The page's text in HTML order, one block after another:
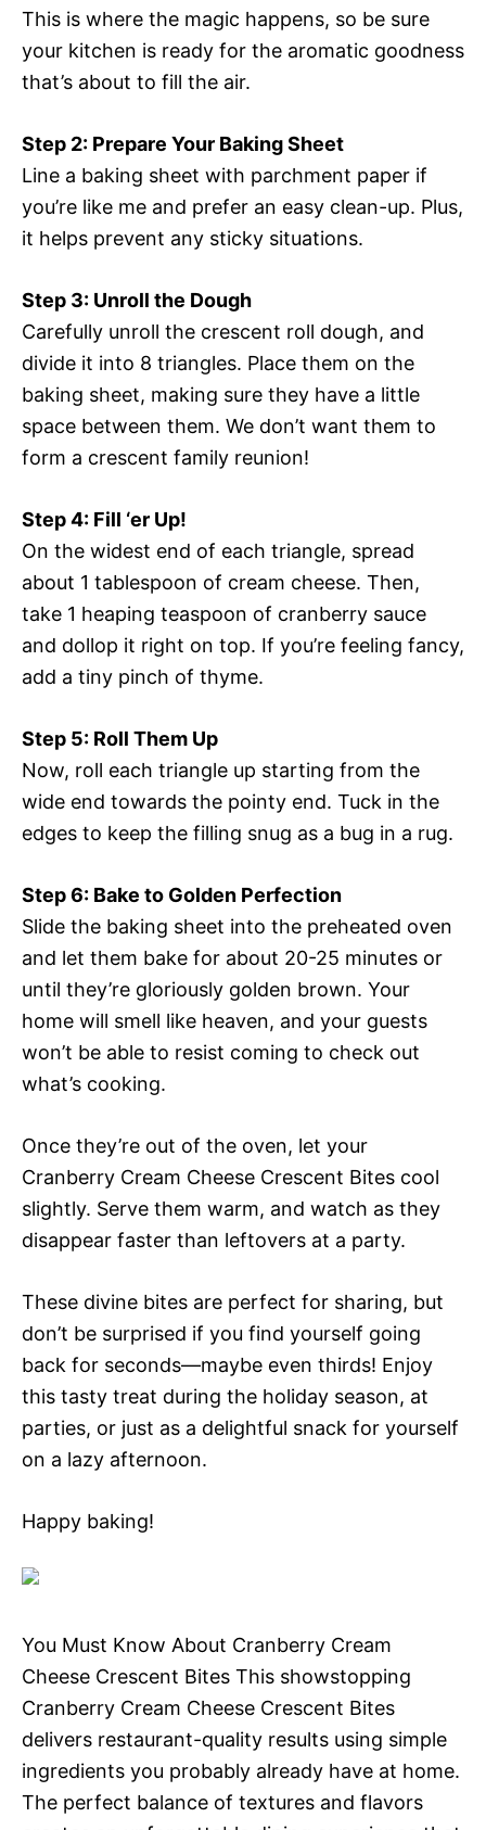
This is where the magic happens, so be sure
your kitchen is ready for the aromatic goodness
that’s about to fill the air.
Step 2: Prepare Your Baking Sheet
Line a baking sheet with parchment paper if
you’re like me and prefer an easy clean-up. Plus,
it helps prevent any sticky situations.
Step 3: Unroll the Dough
Carefully unroll the crescent roll dough, and
divide it into 8 triangles. Place them on the
baking sheet, making sure they have a little
space between them. We don’t want them to
form a crescent family reunion!
Step 4: Fill ‘er Up!
On the widest end of each triangle, spread
about 1 tablespoon of cream cheese. Then,
take 1 heaping teaspoon of cranberry sauce
and dollop it right on top. If you’re feeling fancy,
add a tiny pinch of thyme.
Step 5: Roll Them Up
Now, roll each triangle up starting from the
wide end towards the pointy end. Tuck in the
edges to keep the filling snug as a bug in a rug.
Step 6: Bake to Golden Perfection
Slide the baking sheet into the preheated oven
and let them bake for about 20-25 minutes or
until they’re gloriously golden brown. Your
home will smell like heaven, and your guests
won’t be able to resist coming to check out
what’s cooking.
Once they’re out of the oven, let your
Cranberry Cream Cheese Crescent Bites cool
slightly. Serve them warm, and watch as they
disappear faster than leftovers at a party.
These divine bites are perfect for sharing, but
don’t be surprised if you find yourself going
back for seconds—maybe even thirds! Enjoy
this tasty treat during the holiday season, at
parties, or just as a delightful snack for yourself
on a lazy afternoon.
Happy baking!
You Must Know About Cranberry Cream
Cheese Crescent Bites This showstopping
Cranberry Cream Cheese Crescent Bites
delivers restaurant-quality results using simple
ingredients you probably already have at home.
The perfect balance of textures and flavors